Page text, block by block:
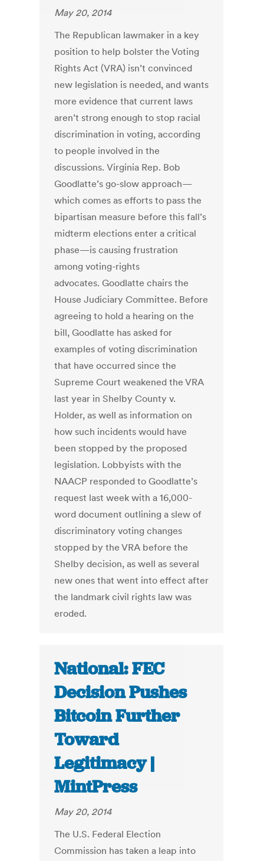
May 20, 2014
The Republican lawmaker in a key
position to help bolster the Voting
Rights Act (VRA) isn’t convinced
new legislation is needed, and wants
more evidence that current laws
aren’t strong enough to stop racial
discrimination in voting, according
to people involved in the
discussions. Virginia Rep. Bob
Goodlatte’s go-slow approach—
which comes as efforts to pass the
bipartisan measure before this fall’s
midterm elections enter a critical
phase—is causing frustration
among voting-rights
advocates. Goodlatte chairs the
House Judiciary Committee. Before
agreeing to hold a hearing on the
bill, Goodlatte has asked for
examples of voting discrimination
that have occurred since the
Supreme Court weakened the VRA
last year in Shelby County v.
Holder, as well as information on
how such incidents would have
been stopped by the proposed
legislation. Lobbyists with the
NAACP responded to Goodlatte’s
request last week with a 16,000-
word document outlining a slew of
discriminatory voting changes
stopped by the VRA before the
Shelby decision, as well as several
new ones that went into effect after
the landmark civil rights law was
eroded.
National: FEC
Decision Pushes
Bitcoin Further
Toward
Legitimacy |
MintPress
May 20, 2014
The U.S. Federal Election
Commission has taken a leap into